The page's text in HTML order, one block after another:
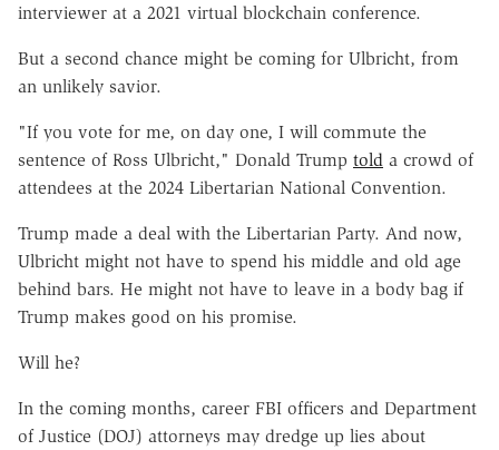
interviewer at a 2021 virtual blockchain conference.
But a second chance might be coming for Ulbricht, from
an unlikely savior.
"If you vote for me, on day one, I will commute the
sentence of Ross Ulbricht," Donald Trump told a crowd of
attendees at the 2024 Libertarian National Convention.
Trump made a deal with the Libertarian Party. And now,
Ulbricht might not have to spend his middle and old age
behind bars. He might not have to leave in a body bag if
Trump makes good on his promise.
Will he?
In the coming months, career FBI officers and Department
of Justice (DOJ) attorneys may dredge up lies about